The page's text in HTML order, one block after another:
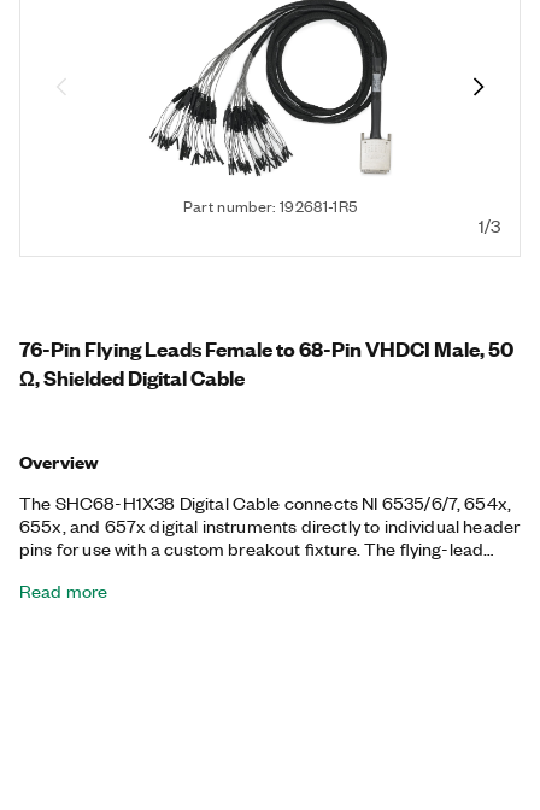
Part number: 192681-1R5
1/3
76-Pin Flying Leads Female to 68-Pin VHDCI Male, 50
Ω, Shielded Digital Cable
Overview
The SHC68-H1X38 Digital Cable connects NI 6535/6/7, 654x,
655x, and 657x digital instruments directly to individual header
pins for use with a custom breakout fixture. The flying-lead
preserve signal quality. Each signal and ground line is designed
Read more